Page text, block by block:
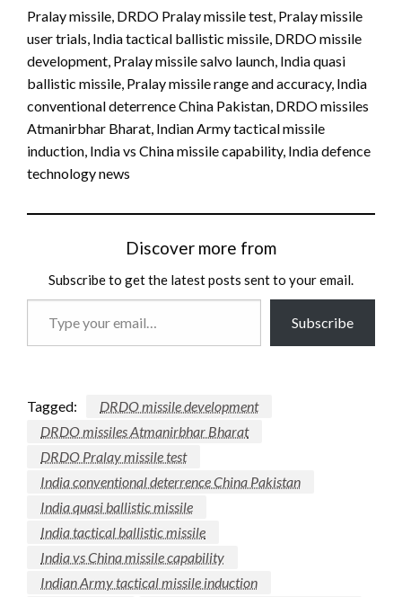
Pralay missile, DRDO Pralay missile test, Pralay missile
user trials, India tactical ballistic missile, DRDO missile
development, Pralay missile salvo launch, India quasi
ballistic missile, Pralay missile range and accuracy, India
conventional deterrence China Pakistan, DRDO missiles
Atmanirbhar Bharat, Indian Army tactical missile
induction, India vs China missile capability, India defence
technology news
Discover more from
Subscribe to get the latest posts sent to your email.
Subscribe
Tagged:
DRDO missile development
DRDO missiles Atmanirbhar Bharat
DRDO Pralay missile test
India conventional deterrence China Pakistan
India quasi ballistic missile
India tactical ballistic missile
India vs China missile capability
Indian Army tactical missile induction